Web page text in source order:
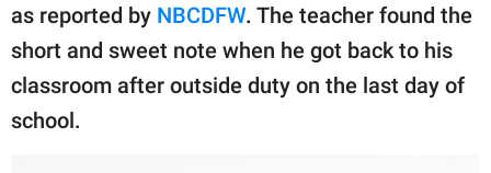
as reported by NBCDFW. The teacher found the
short and sweet note when he got back to his
classroom after outside duty on the last day of
school.